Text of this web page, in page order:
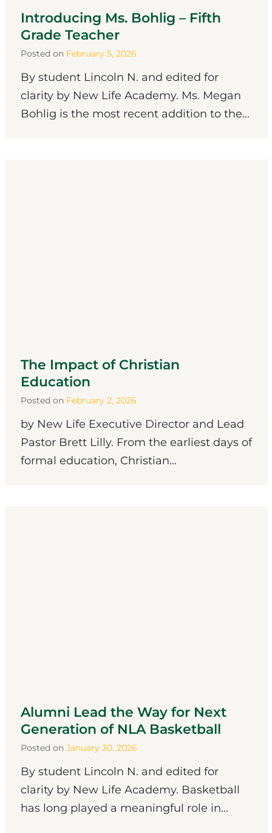
Introducing Ms. Bohlig – Fifth
Grade Teacher
Posted on February 5, 2026
By student Lincoln N. and edited for
clarity by New Life Academy. Ms. Megan
Bohlig is the most recent addition to the...
The Impact of Christian
Education
Posted on February 2, 2026
by New Life Executive Director and Lead
Pastor Brett Lilly. From the earliest days of
formal education, Christian...
Alumni Lead the Way for Next
Generation of NLA Basketball
Posted on January 30, 2026
By student Lincoln N. and edited for
clarity by New Life Academy. Basketball
has long played a meaningful role in...